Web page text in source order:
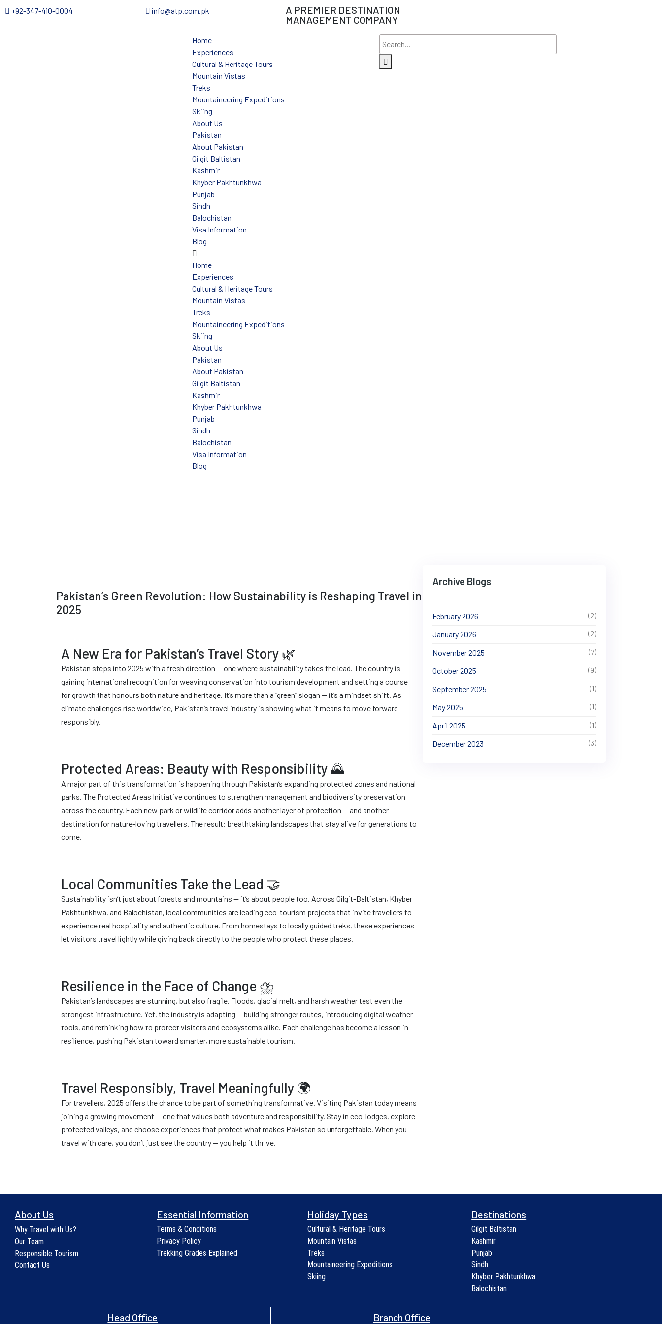
+92-347-410-0004 info@atp.com.pk
A PREMIER DESTINATION
MANAGEMENT COMPANY
Home
Experiences
Cultural & Heritage Tours
Mountain Vistas
Treks
Mountaineering Expeditions
Skiing
About Us
Pakistan
About Pakistan
Gilgit Baltistan
Kashmir
Khyber Pakhtunkhwa
Punjab
Sindh
Balochistan
Visa Information
Blog
Home
Experiences
Cultural & Heritage Tours
Mountain Vistas
Treks
Mountaineering Expeditions
Skiing
About Us
Pakistan
About Pakistan
Gilgit Baltistan
Kashmir
Khyber Pakhtunkhwa
Punjab
Sindh
Balochistan
Visa Information
Blog
Pakistan’s Green Revolution: How Sustainability is Reshaping Travel in
2025
A New Era for Pakistan’s Travel Story 🌿​
Pakistan steps into 2025 with a fresh direction — one where sustainability takes the lead. The country is
gaining international recognition for weaving conservation into tourism development and setting a course
for growth that honours both nature and heritage. It’s more than a “green” slogan — it’s a mindset shift. As
climate challenges rise worldwide, Pakistan’s travel industry is showing what it means to move forward
responsibly.
Protected Areas: Beauty with Responsibility 🌄
A major part of this transformation is happening through Pakistan’s expanding protected zones and national
parks. The Protected Areas Initiative continues to strengthen management and biodiversity preservation
across the country. Each new park or wildlife corridor adds another layer of protection — and another
destination for nature-loving travellers. The result: breathtaking landscapes that stay alive for generations to
come.
Local Communities Take the Lead 🤝
Sustainability isn’t just about forests and mountains — it’s about people too. Across Gilgit-Baltistan, Khyber
Pakhtunkhwa, and Balochistan, local communities are leading eco-tourism projects that invite travellers to
experience real hospitality and authentic culture. From homestays to locally guided treks, these experiences
let visitors travel lightly while giving back directly to the people who protect these places.
Resilience in the Face of Change ⛈
Pakistan’s landscapes are stunning, but also fragile. Floods, glacial melt, and harsh weather test even the
strongest infrastructure. Yet, the industry is adapting — building stronger routes, introducing digital weather
tools, and rethinking how to protect visitors and ecosystems alike. Each challenge has become a lesson in
resilience, pushing Pakistan toward smarter, more sustainable tourism.
Travel Responsibly, Travel Meaningfully 🌍
For travellers, 2025 offers the chance to be part of something transformative. Visiting Pakistan today means
joining a growing movement — one that values both adventure and responsibility. Stay in eco-lodges, explore
protected valleys, and choose experiences that protect what makes Pakistan so unforgettable. When you
travel with care, you don’t just see the country — you help it thrive.
Archive Blogs
February 2026 (2)
January 2026 (2)
November 2025 (7)
October 2025 (9)
September 2025 (1)
May 2025 (1)
April 2025 (1)
December 2023 (3)
About Us
Why Travel with Us?
Our Team
Responsible Tourism
Contact Us
Essential Information
Terms & Conditions
Privacy Policy
Trekking Grades Explained
Holiday Types
Cultural & Heritage Tours
Mountain Vistas
Treks
Mountaineering Expeditions
Skiing
Destinations
Gilgit Baltistan
Kashmir
Punjab
Sindh
Khyber Pakhtunkhwa
Balochistan
Head Office Branch Office